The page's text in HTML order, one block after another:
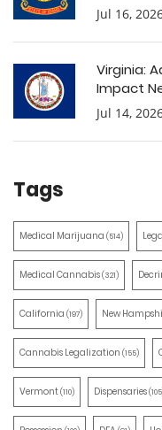
Jul 16,
Virginia:
Impact
Jul 14,
Tags
Medical Marijuana (514)
Medical Cannabis(321)
California (197) New
Cannabis Legalization (155)
Vermont(110) Dispensaries